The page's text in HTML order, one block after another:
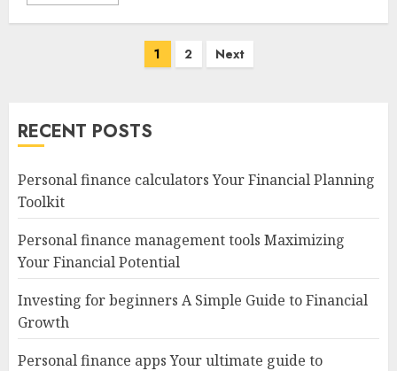
1 2 Next
RECENT POSTS
Personal finance calculators Your Financial Planning
Toolkit
Personal finance management tools Maximizing
Your Financial Potential
Investing for beginners A Simple Guide to Financial
Growth
Personal finance apps Your ultimate guide to